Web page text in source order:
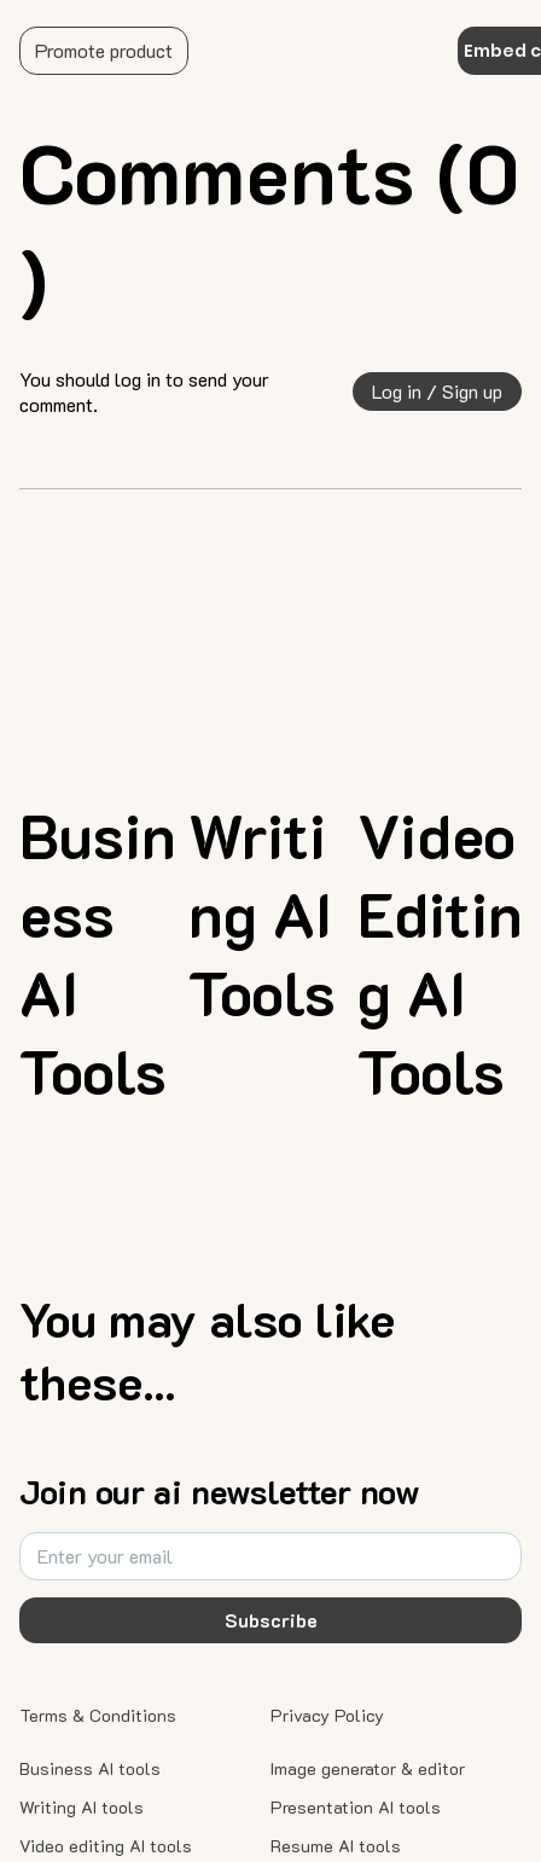
Comments (0
)
Embed
Promote product
You should log in to send your
comment.
Log in / Sign up
You may also like
these...
Busin
ess
AI
Tools
Writi
ng AI
Tools
Video
Editin
g AI
Tools
Join our ai newsletter now
Subscribe
Business AI tools
Writing AI tools
Video editing AI tools
Image generator & editor
Presentation AI tools
Resume AI tools
Privacy Policy
Terms & Conditions